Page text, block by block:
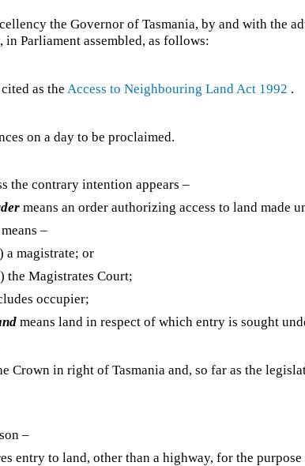
the Governor of Tasmania, by and with the
in Parliament assembled, as follows:
as theAccess to Neighbouring Land Act 1992 .
on a day to be proclaimed.
the contrary intention appears –
means an order authorizing access to land made
means –
a magistrate; or
the Magistrates Court;
occupier;
means land in respect of which entry is sought
Crown in right of Tasmania and, so far as the
–
entry to land, other than a highway, for the